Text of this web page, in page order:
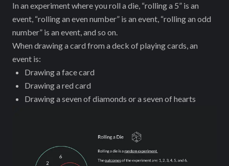
In an experiment where you roll a die, “rolling a 5” is an
event, “rolling an even number” is an event, “rolling an odd
number” is an event, and so on.
When drawing a card from a deck of playing cards, an
event is:
Drawing a face card
Drawing a red card
Drawing a seven of diamonds or a seven of hearts